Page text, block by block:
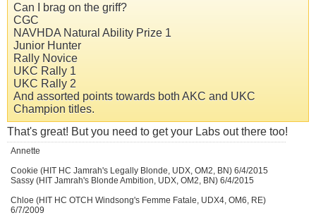
Can I brag on the griff?
CGC
NAVHDA Natural Ability Prize 1
Junior Hunter
Rally Novice
UKC Rally 1
UKC Rally 2
And assorted points towards both AKC and UKC
Champion titles.
That's great! But you need to get your Labs out there too!
Annette
Cookie (HIT HC Jamrah's Legally Blonde, UDX, OM2, BN) 6/4/2015
Sassy (HIT Jamrah's Blonde Ambition, UDX, OM2, BN) 6/4/2015
Chloe (HIT HC OTCH Windsong's Femme Fatale, UDX4, OM6, RE)
6/7/2009